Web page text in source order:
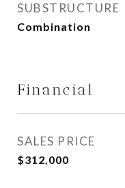
SUBSTRUCTURE
Combination
Financial
SALES PRICE
$312,000